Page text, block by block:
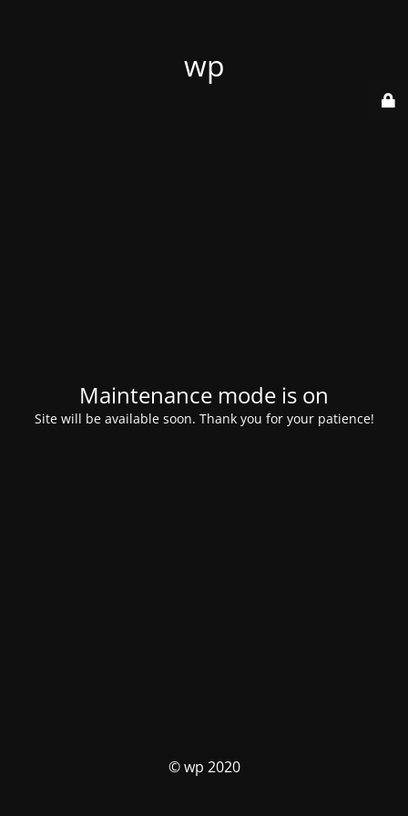
wp
Maintenance mode is on
Site will be available soon. Thank you for your patience!
© wp 2020